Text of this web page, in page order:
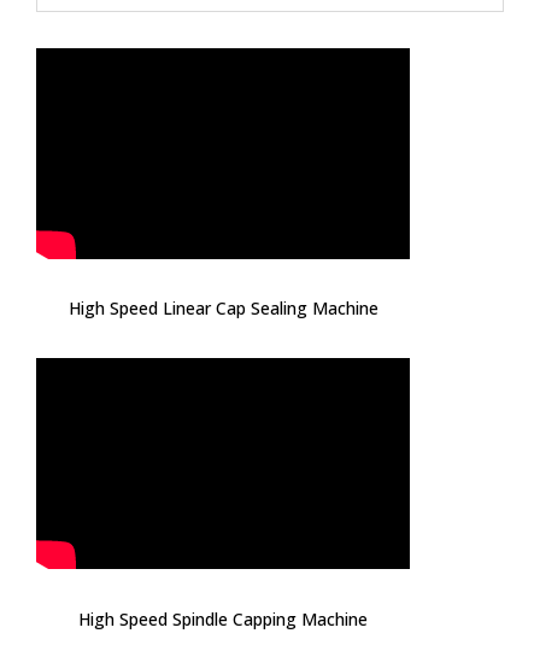
High Speed Linear Cap Sealing Machine
High Speed Spindle Capping Machine